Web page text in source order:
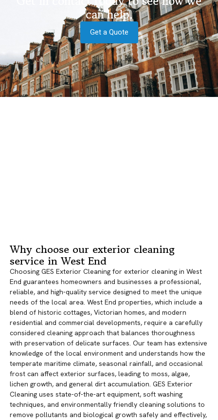
can help.
Get a Quote
Why choose our exterior cleaning
service in West End
Choosing GES Exterior Cleaning for exterior cleaning in West
End guarantees homeowners and businesses a professional,
reliable, and high-quality service designed to meet the unique
needs of the local area. West End properties, which include a
blend of historic cottages, Victorian homes, and modern
residential and commercial developments, require a carefully
considered cleaning approach that balances thoroughness
with preservation of delicate surfaces. Our team has extensive
knowledge of the local environment and understands how the
temperate maritime climate, seasonal rainfall, and occasional
frost can affect exterior surfaces, leading to moss, algae,
lichen growth, and general dirt accumulation. GES Exterior
Cleaning uses state-of-the-art equipment, soft washing
techniques, and environmentally friendly cleaning solutions to
remove pollutants and biological growth safely and effectively,